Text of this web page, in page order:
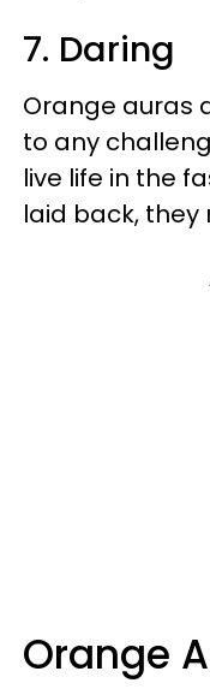
7. Daring
Orange auras
to any
live life in the
laid back, they
Orange